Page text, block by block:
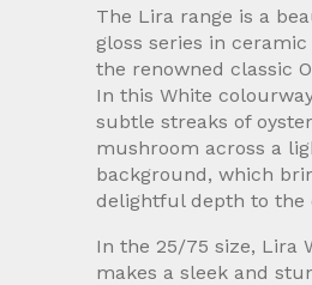
The Lira range is a
gloss series in
the renowned classic
In this White
subtle streaks of
mushroom across a
background, which
delightful depth to the
In the 25/75 size, Lira
makes a sleek and